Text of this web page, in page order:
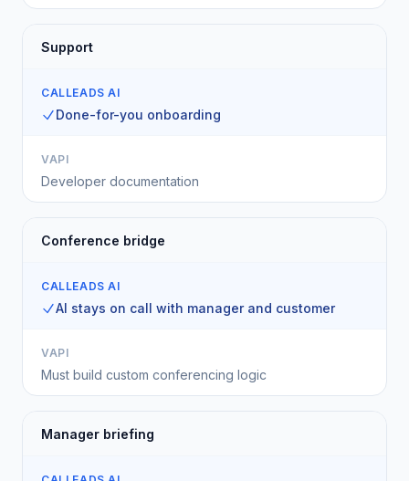
Support
CALLEADS AI
Done-for-you onboarding
VAPI
Developer documentation
Conference bridge
CALLEADS AI
AI stays on call with manager and customer
VAPI
Must build custom conferencing logic
Manager briefing